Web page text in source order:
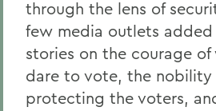
through the lens of
few media outlets added
stories on the courage
dare to vote, the nobility
protecting the voters,